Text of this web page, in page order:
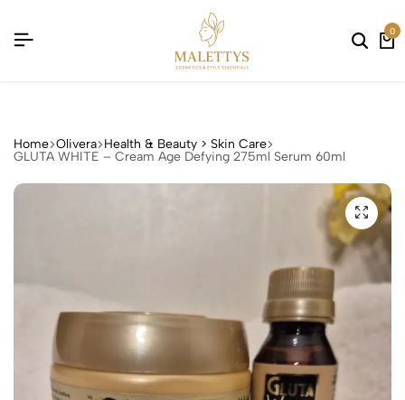
0
Home Olivera Health & Beauty > Skin Care
GLUTA WHITE – Cream Age Defying 275ml Serum 60ml